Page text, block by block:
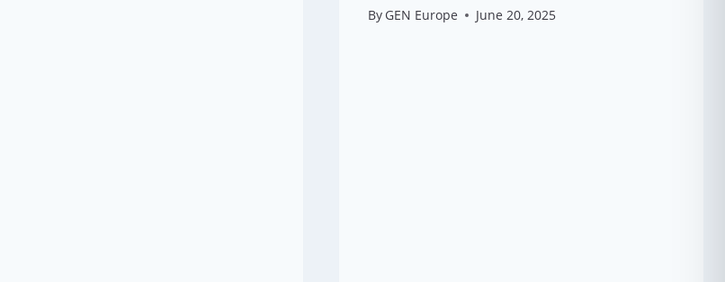
By GEN Europe June 20, 2025